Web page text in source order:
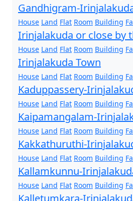
Gandhigram-
House Land Flat Room Building
Irinjalakuda or close by
House Land Flat Room Building
Irinjalakuda Town
House Land Flat Room Building
Kaduppassery-
House Land Flat Room Building
Kaipamangalam-
House Land Flat Room Building
Kakkathuruthi-
House Land Flat Room Building
Kallamkunnu-
House Land Flat Room Building
Kalletumkara-